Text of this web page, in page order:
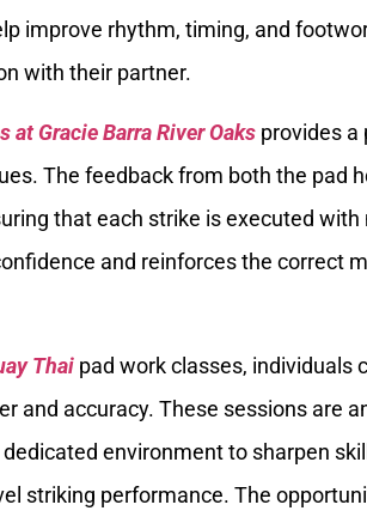
improve rhythm, timing, and
with their partner.
at Gracie Barra River Oaks provides a
The feedback from both the pad
that each strike is executed
and reinforces the correct
Thai pad work classes, individuals
and accuracy. These sessions are
environment to sharpen
striking performance. The